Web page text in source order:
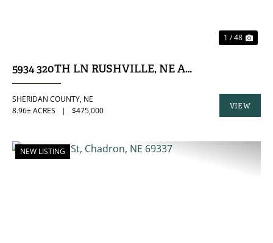
1 / 48
5934 320TH LN RUSHVILLE, NE ACREAGE
SHERIDAN COUNTY, NE
8.96± ACRES
| $475,000
VIEW
PROPERTY
NEW LISTING